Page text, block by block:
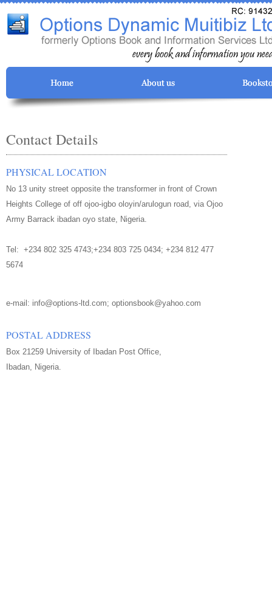
Contact Details
PHYSICAL LOCATION
No 13 unity street opposite the transformer in front of Crown
Heights College of off ojoo-igbo oloyin/arulogun road, via Ojoo
Army Barrack ibadan oyo state, Nigeria.
Tel: +234 802 325 4743;+234 803 725 0434; +234 812 477
5674
e-mail: info@options-ltd.com; optionsbook@yahoo.com
POSTAL ADDRESS
Box 21259 University of Ibadan Post Office,
Ibadan, Nigeria.